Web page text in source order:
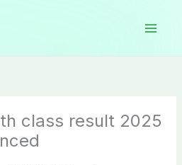
class result 2025